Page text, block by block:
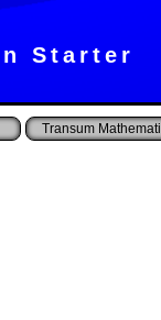
Starter
Transum